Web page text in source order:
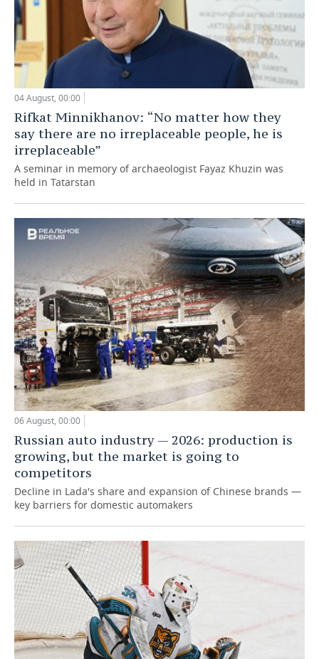
04 August, 00:00
Rifkat Minnikhanov: “No matter how they
say there are no irreplaceable people, he is
irreplaceable”
A seminar in memory of archaeologist Fayaz Khuzin was
held in Tatarstan
06 August, 00:00
Russian auto industry — 2026: production is
growing, but the market is going to
competitors
Decline in Lada's share and expansion of Chinese brands —
key barriers for domestic automakers